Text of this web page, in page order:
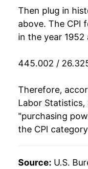
1988 $0.61
1987 $0.55
1984 $0.54
1983 $0.54
1981 $0.53
1970 $3.01
1971 $3.10
1972 $3.12
1973 $3.50
1974 $4.37
1975 $4.58
Then plug in
above. The CPI
in the year
445.002 /
Therefore,
Labor Statistics,
"purchasing
the CPI
Source: U.S.